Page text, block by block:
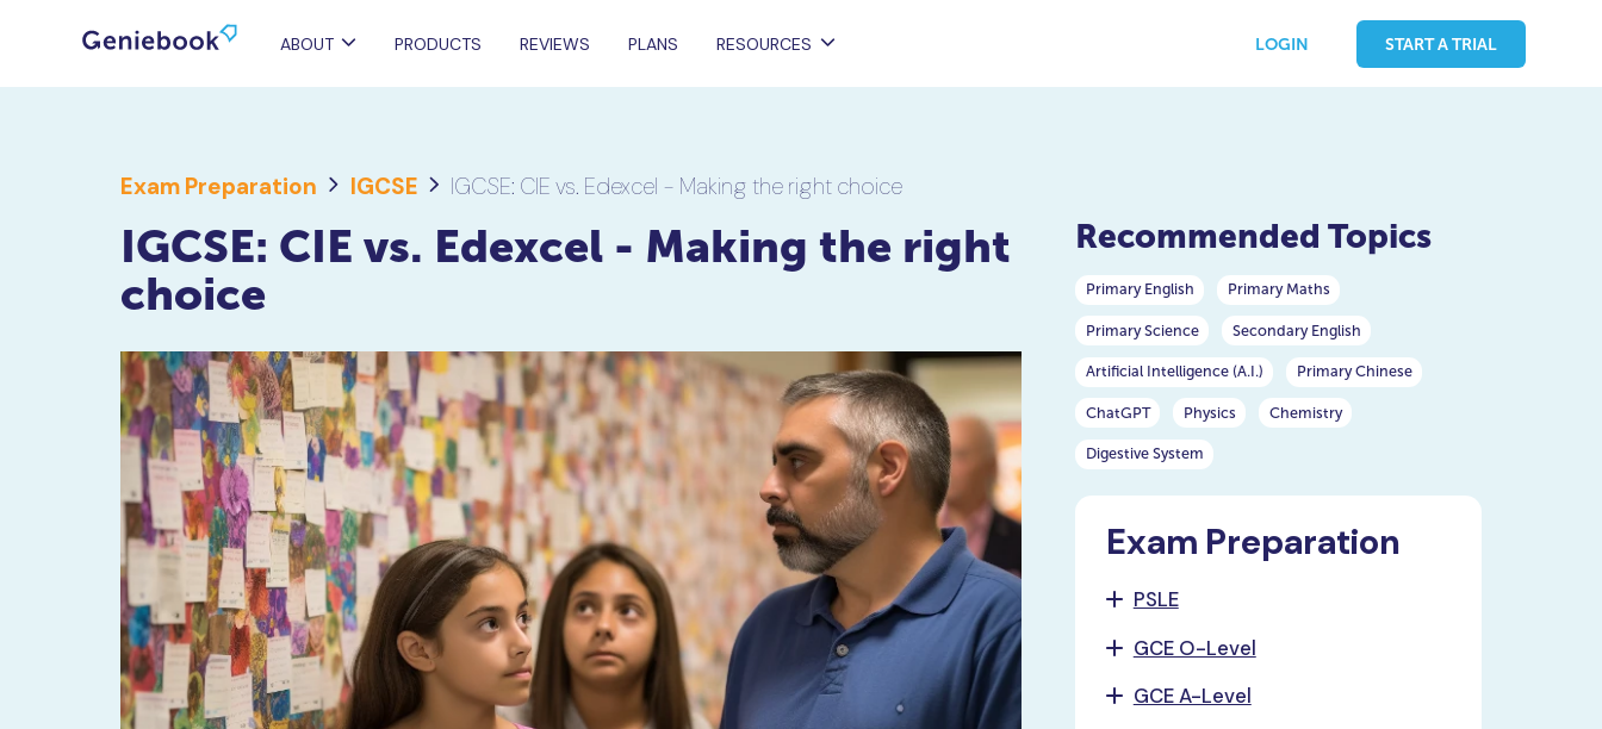
ABOUT PRODUCTS REVIEWS PLANS RESOURCES LOGIN START A TRIAL
Exam Preparation IGCSE IGCSE: CIE vs. Edexcel - Making the right choice
IGCSE: CIE vs. Edexcel - Making the right
choice
Recommended Topics
Primary English Primary Maths
Primary Science Secondary English
Artificial Intelligence (A.I.) Primary Chinese
ChatGPT Physics Chemistry
Digestive System
Exam Preparation
PSLE
GCE O-Level
GCE A-Level